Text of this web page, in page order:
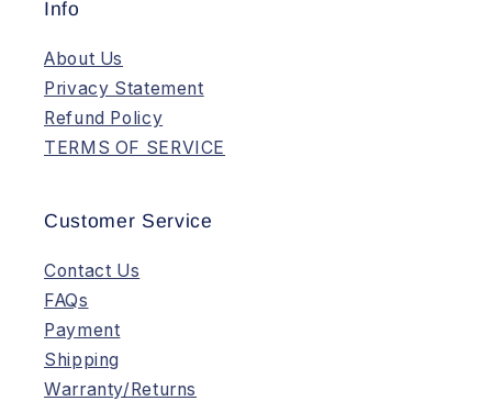
Info
About Us
Privacy Statement
Refund Policy
TERMS OF SERVICE
Customer Service
Contact Us
FAQs
Payment
Shipping
Warranty/Returns